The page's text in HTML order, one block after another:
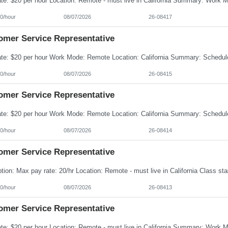
hour 08/07/2026 26-08417
Service Representative
hour 08/07/2026 26-08415
Service Representative
hour 08/07/2026 26-08414
Service Representative
hour 08/07/2026 26-08413
Service Representative